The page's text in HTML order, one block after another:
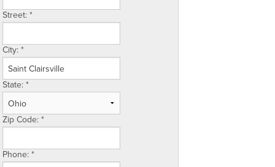
Street: *
City: *
State: *
Zip Code: *
Phone: *